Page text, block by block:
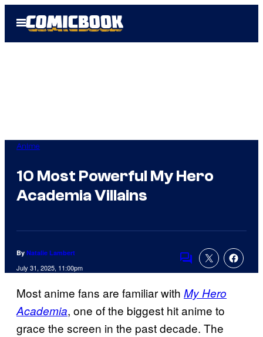
Open
Menu
Anime
10 Most Powerful My Hero
Academia Villains
By Natalie Lambert
July 31, 2025, 11:00pm
Comments
Most anime fans are familiar with My Hero
Academia, one of the biggest hit anime to
grace the screen in the past decade. The